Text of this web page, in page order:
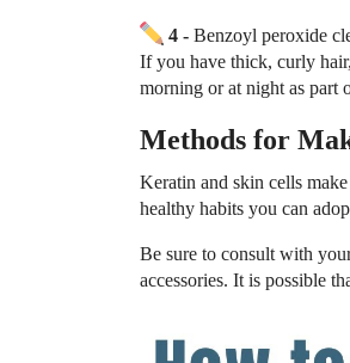
4 - Benzoyl peroxide
If you have thick, curly
morning or at night as part
Methods for
Keratin and skin cells
healthy habits you can
Be sure to consult with
accessories. It is possible